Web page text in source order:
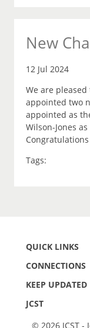
New
12 Jul 2024
We are
appointed two
appointed as
Wilson-Jones
Tags:
QUICK LINKS
CONNECTIONS
KEEP UPDATED
JCST
© 2026 JCST